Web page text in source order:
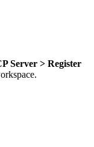
Server > Register